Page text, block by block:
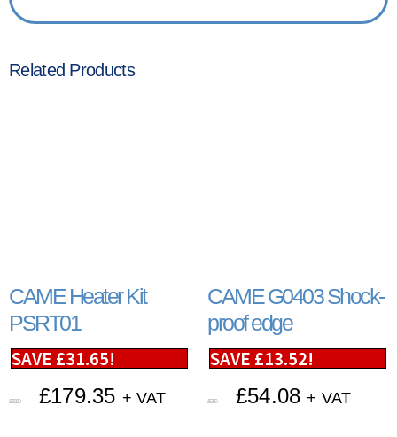
Related Products
CAME Heater Kit
PSRT01
SAVE £31.65!
£211.00 £179.35 + VAT
CAME G0403 Shock-
proof edge
SAVE £13.52!
£67.60 £54.08 + VAT